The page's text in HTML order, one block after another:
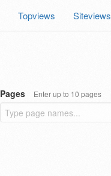
Topviews Siteviews
Pages Enter up to 10 pages